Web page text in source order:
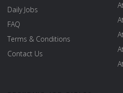
Daily Jobs
FAQ
Terms & Conditions
Contact Us